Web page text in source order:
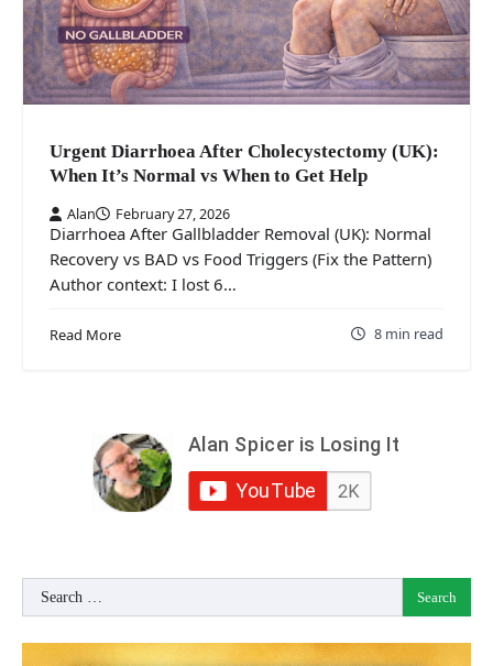
Urgent Diarrhoea After Cholecystectomy (UK):
When It’s Normal vs When to Get Help
Alan February 27, 2026
Diarrhoea After Gallbladder Removal (UK): Normal
Recovery vs BAD vs Food Triggers (Fix the Pattern)
Author context: I lost 6…
Read More 8 min read
Search
for: